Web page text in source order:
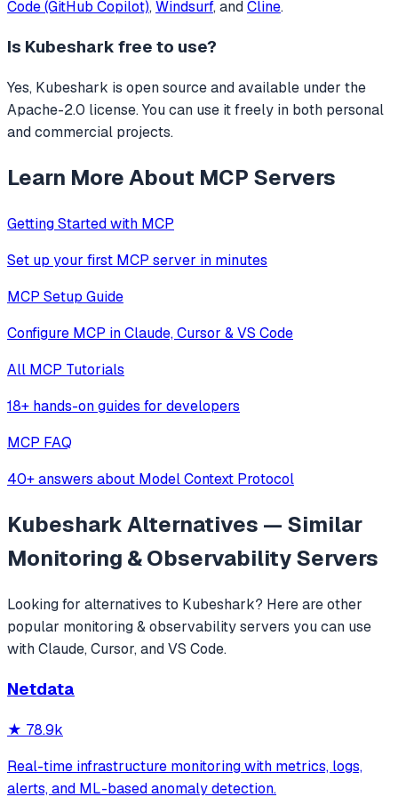
Code (GitHub Copilot), Windsurf, andCline.
Is Kubeshark free to use?
Yes, Kubeshark is open source and available under the
Apache-2.0 license. You can use it freely in both personal
and commercial projects.
Learn More About MCP Servers
Getting Started with MCP
Set up your first MCP server in minutes
MCP Setup Guide
Configure MCP in Claude, Cursor & VS Code
All MCP Tutorials
18+ hands-on guides for developers
MCP FAQ
40+ answers about Model Context Protocol
KubesharkAlternatives — Similar
Monitoring & ObservabilityServers
Looking for alternatives to Kubeshark? Here are other
popular monitoring & observabilityservers you can use
with Claude, Cursor, and VS Code.
Netdata
★ 78.9k
Real-time infrastructure monitoring with metrics, logs,
alerts, and ML-based anomaly detection.